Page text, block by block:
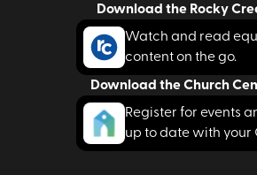
Download the Rocky
Watch and read
content on the go.
Download the Church
Register for events
up to date with your